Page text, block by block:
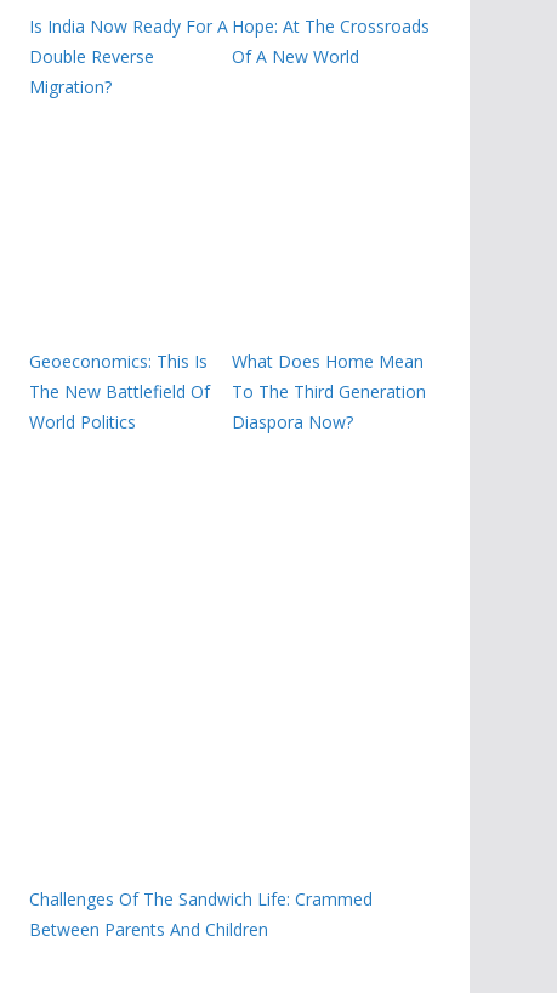
Is India Now Ready For A
Double Reverse
Migration?
Hope: At The Crossroads
Of A New World
Geoeconomics: This Is
The New Battlefield Of
World Politics
What Does Home Mean
To The Third Generation
Diaspora Now?
Challenges Of The Sandwich Life: Crammed
Between Parents And Children